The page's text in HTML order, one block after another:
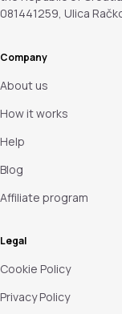
081441259, Ulica
Company
About us
How it works
Help
Blog
Affiliate program
Legal
Cookie Policy
Privacy Policy